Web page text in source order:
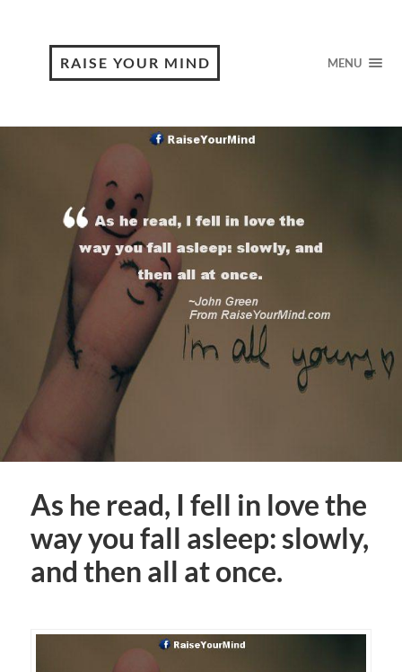
RAISE YOUR MIND MENU
As he read, I fell in love the
way you fall asleep: slowly,
and then all at once.